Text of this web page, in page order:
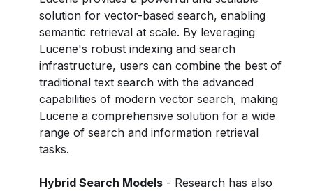
solution for vector-based search, enabling
semantic retrieval at scale. By leveraging
Lucene's robust indexing and search
infrastructure, users can combine the best of
traditional text search with the advanced
capabilities of modern vector search, making
Lucene a comprehensive solution for a wide
range of search and information retrieval
tasks.
Hybrid Search Models - Research has also